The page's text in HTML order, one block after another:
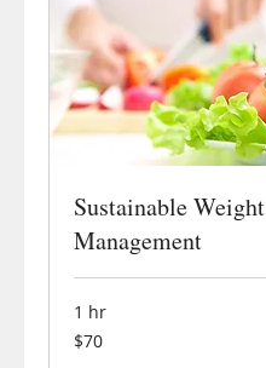
Sustainable Weight
Management
1 hr
70
US
$70